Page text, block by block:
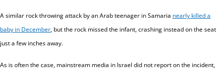
A similar rock throwing attack by an Arab teenager in Samaria nearly killed a
baby in December, but the rock missed the infant, crashing instead on the seat
just a few inches away.
As is often the case, mainstream media in Israel did not report on the incident,